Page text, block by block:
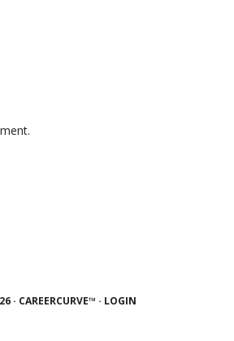
· CAREERCURVE™ · LOGIN